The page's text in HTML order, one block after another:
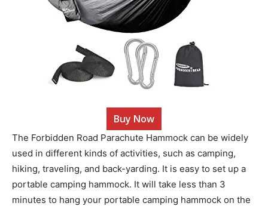
Buy Now
The Forbidden Road Parachute Hammock can be widely
used in different kinds of activities, such as camping,
hiking, traveling, and back-yarding. It is easy to set up a
portable camping hammock. It will take less than 3
minutes to hang your portable camping hammock on the